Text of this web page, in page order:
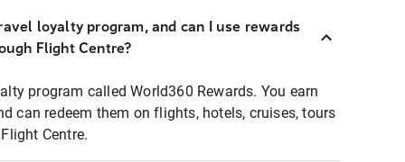
loyalty program, and can I use rewards
Flight Centre?
program called World360 Rewards. You earn
can redeem them on flights, hotels, cruises, tours
Centre.